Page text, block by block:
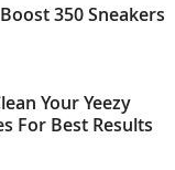
350 Sneakers
Your Yeezy
For Best Results